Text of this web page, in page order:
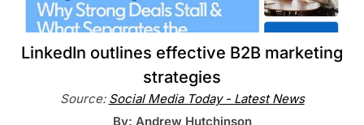
LinkedIn outlines effective B2B marketing
strategies
Source: Social Media Today - Latest News
By: Andrew Hutchinson